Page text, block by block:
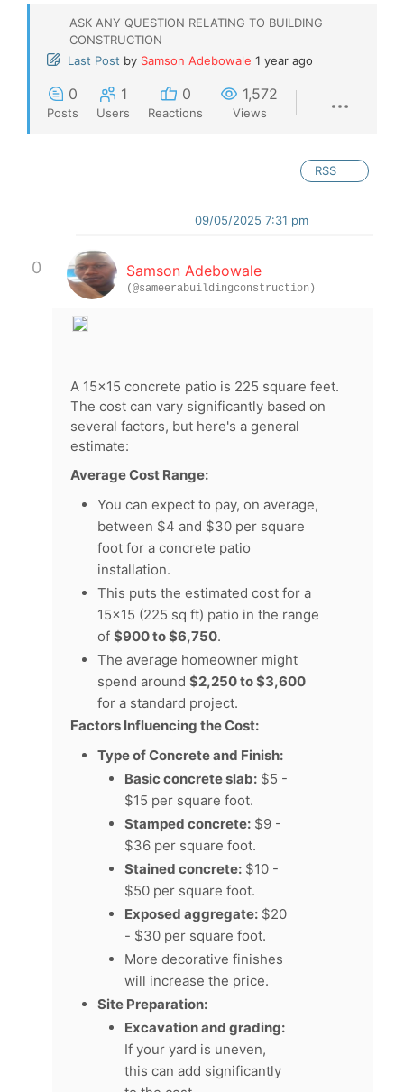
ASK ANY QUESTION RELATING TO BUILDING
CONSTRUCTION
Last Post by Samson Adebowale 1 year ago
0
Posts
1
Users
0
Reactions
1,572
Views
RSS
0
09/05/2025 7:31 pm
Samson Adebowale
(@sameerabuildingconstruction)
A 15x15 concrete patio is 225 square feet.
The cost can vary significantly based on
several factors, but here's a general
estimate:
Average Cost Range:
You can expect to pay, on average,
between $4 and $30 per square
foot for a concrete patio
installation.
This puts the estimated cost for a
15x15 (225 sq ft) patio in the range
of $900 to $6,750.
The average homeowner might
spend around $2,250 to $3,600
for a standard project.
Factors Influencing the Cost:
Type of Concrete and Finish:
Basic concrete slab: $5 -
$15 per square foot.
Stamped concrete: $9 -
$36 per square foot.
Stained concrete: $10 -
$50 per square foot.
Exposed aggregate: $20
- $30 per square foot.
More decorative finishes
will increase the price.
Site Preparation:
Excavation and grading:
If your yard is uneven,
this can add significantly